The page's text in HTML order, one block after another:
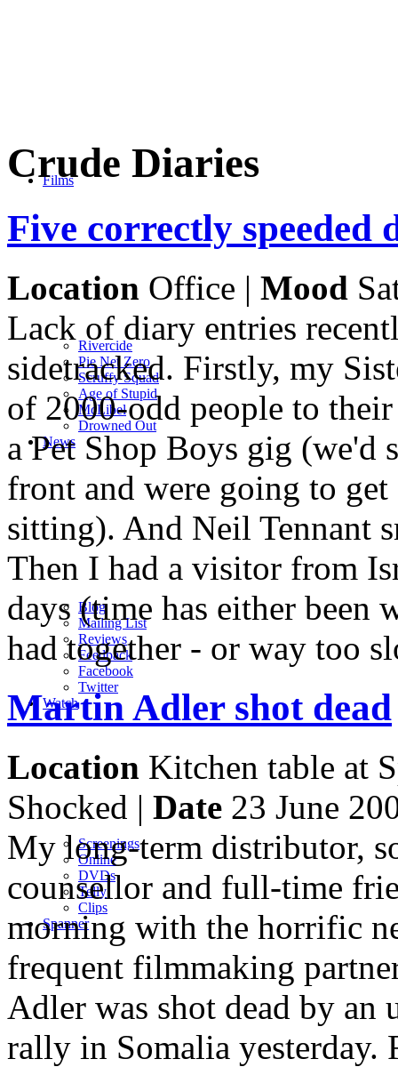
Films
Rivercide
Pie Net Zero
Scruffy Squad
Age of Stupid
McLibel
Drowned Out
News
Blog
Mailing List
Reviews
Feedback
Facebook
Twitter
Watch
Screenings
Online
DVDs
Telly
Clips
Spanner
Crude Diaries
Five correctly speeded
Location Office | Mood
Lack of diary entries
sidetracked. Firstly, my
of 2000-odd people to
a Pet Shop Boys gig (we'd
front and were going to
sitting). And Neil Tennant
Then I had a visitor from
days (time has either been
had together - or way too
Martin Adler shot dead
Location Kitchen table at
Shocked | Date 23 June
My long-term distributor,
counsellor and full-time
morning with the horrific
frequent filmmaking
Adler was shot dead by an
rally in Somalia yesterday.